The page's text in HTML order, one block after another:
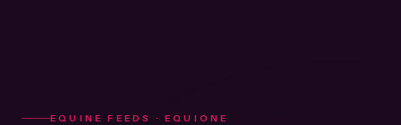
EQUINE FEEDS · EQUIONE